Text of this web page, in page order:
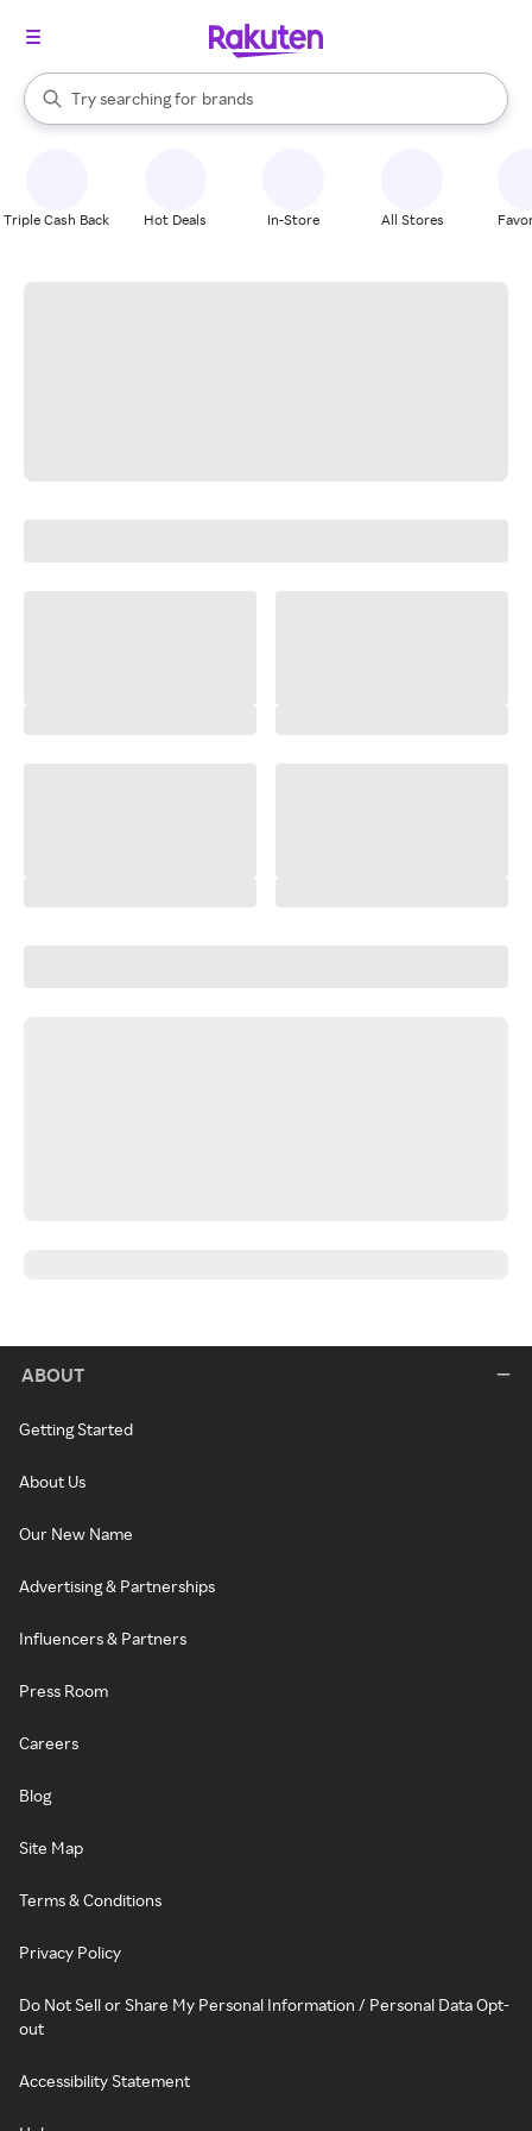
Search Rakuten
Try searching for
stores
brands
groceries
When autocomplete results are available, use the up and down
Triple Cash Back Hot Deals In-Store All Stores
ABOUT
Getting Started
About Us
Our New Name
Advertising & Partnerships
Influencers & Partners
Press Room
Careers
Blog
Site Map
Terms & Conditions
Privacy Policy
Do Not Sell or Share My Personal Information / Personal Data Opt-
out
Accessibility Statement